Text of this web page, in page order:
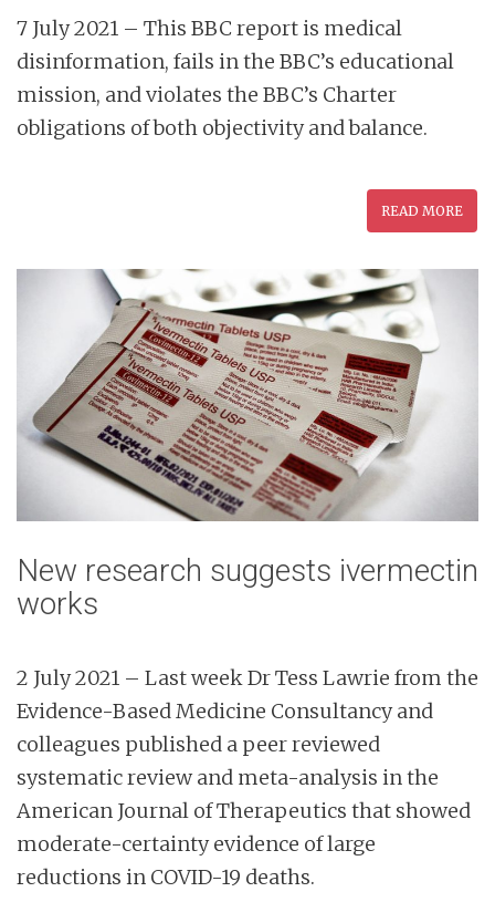
7 July 2021 – This BBC report is medical
disinformation, fails in the BBC’s educational
mission, and violates the BBC’s Charter
obligations of both objectivity and balance.
READ MORE
New research suggests ivermectin
works
2 July 2021 – Last week Dr Tess Lawrie from the
Evidence-Based Medicine Consultancy and
colleagues published a peer reviewed
systematic review and meta-analysis in the
American Journal of Therapeutics that showed
moderate-certainty evidence of large
reductions in COVID-19 deaths.